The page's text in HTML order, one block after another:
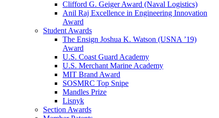
Clifford G. Geiger Award (Naval Logistics)
Anil Raj Excellence in Engineering Innovation
Award
Student Awards
The Ensign Joshua K. Watson (USNA ’19)
Award
U.S. Coast Guard Academy
U.S. Merchant Marine Academy
MIT Brand Award
SOSMRC Top Snipe
Mandles Prize
Lisnyk
Section Awards